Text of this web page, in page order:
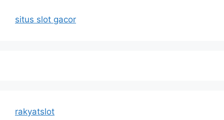
situs slot gacor
rakyatslot